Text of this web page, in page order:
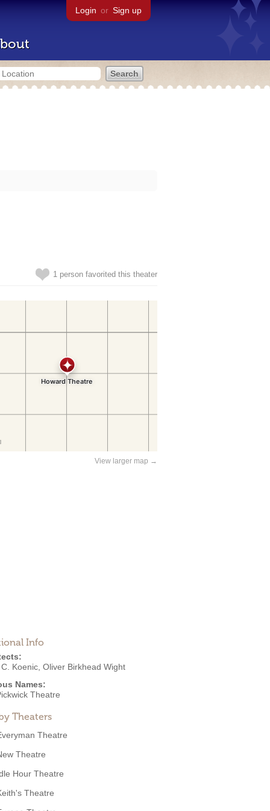
Login or Sign up
1 person favorited this theater
View larger map →
Info
Koenic Oliver Birkhead Wight
Names:
Theatre
Theaters
Theatre
Theatre
Hour Theatre
Theatre